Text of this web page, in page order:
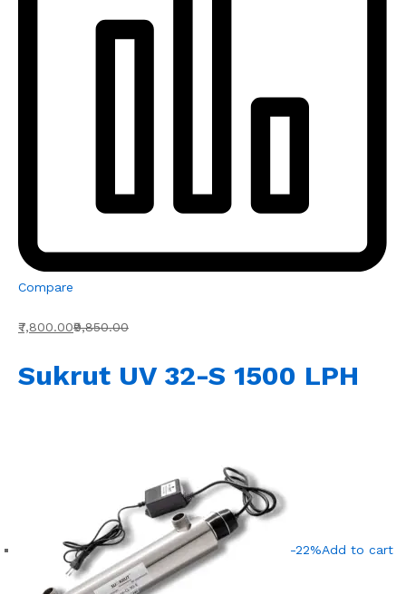
Compare
₹7,800.00₹9,850.00
Sukrut UV 32-S 1500 LPH
-22%Add to cart